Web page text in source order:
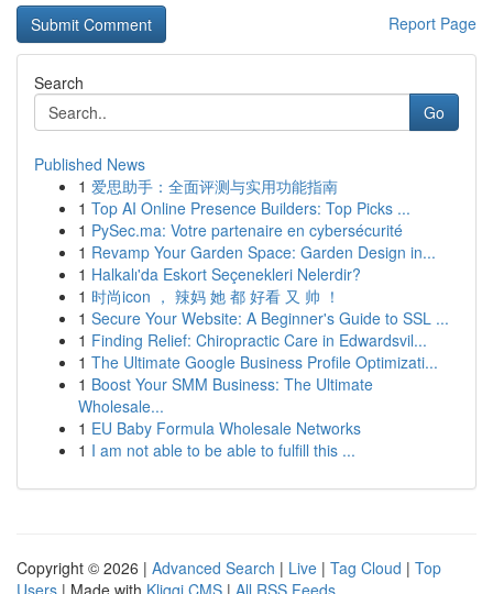
Report Page
Search
Go
Published News
1 爱思助手：全面评测与实用功能指南
1 Top AI Online Presence Builders: Top Picks ...
1 PySec.ma: Votre partenaire en cybersécurité
1 Revamp Your Garden Space: Garden Design in...
1 Halkalı'da Eskort Seçenekleri Nelerdir?
1 时尚icon ， 辣妈 她 都 好看 又 帅 ！
1 Secure Your Website: A Beginner's Guide to SSL ...
1 Finding Relief: Chiropractic Care in Edwardsvil...
1 The Ultimate Google Business Profile Optimizati...
1 Boost Your SMM Business: The Ultimate
Wholesale...
1 EU Baby Formula Wholesale Networks
1 I am not able to be able to fulfill this ...
Copyright © 2026 | Advanced Search | Live | Tag Cloud | Top
Users | Made with Kliqqi CMS | All RSS Feeds